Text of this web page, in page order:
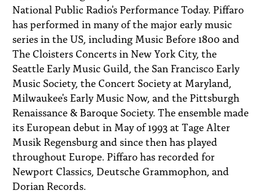
National Public Radio's Performance Today. Piffaro
has performed in many of the major early music
series in the US, including Music Before 1800 and
The Cloisters Concerts in New York City, the
Seattle Early Music Guild, the San Francisco Early
Music Society, the Concert Society at Maryland,
Milwaukee's Early Music Now, and the Pittsburgh
Renaissance & Baroque Society. The ensemble made
its European debut in May of 1993 at Tage Alter
Musik Regensburg and since then has played
throughout Europe. Piffaro has recorded for
Newport Classics, Deutsche Grammophon, and
Dorian Records.